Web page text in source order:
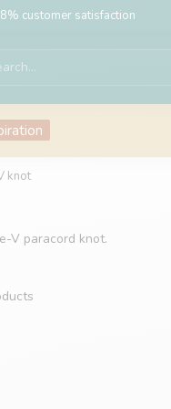
customer satisfaction
knot
V paracord knot.